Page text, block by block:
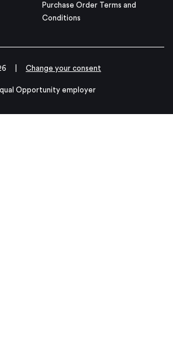
Purchase Order Terms and
Conditions
Change your consent
Opportunity employer